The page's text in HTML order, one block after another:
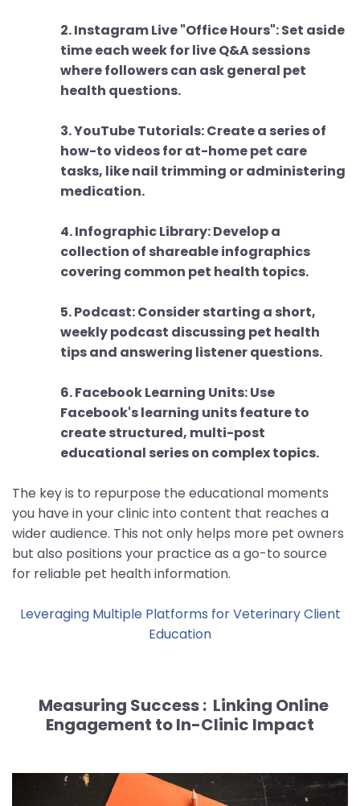
2. Instagram Live "Office Hours": Set aside
time each week for live Q&A sessions
where followers can ask general pet
health questions.
3. YouTube Tutorials: Create a series of
how-to videos for at-home pet care
tasks, like nail trimming or administering
medication.
4. Infographic Library: Develop a
collection of shareable infographics
covering common pet health topics.
5. Podcast: Consider starting a short,
weekly podcast discussing pet health
tips and answering listener questions.
6. Facebook Learning Units: Use
Facebook's learning units feature to
create structured, multi-post
educational series on complex topics.
The key is to repurpose the educational moments
you have in your clinic into content that reaches a
wider audience. This not only helps more pet owners
but also positions your practice as a go-to source
for reliable pet health information.
Leveraging Multiple Platforms for Veterinary Client
Education
Measuring Success : Linking Online
Engagement to In-Clinic Impact